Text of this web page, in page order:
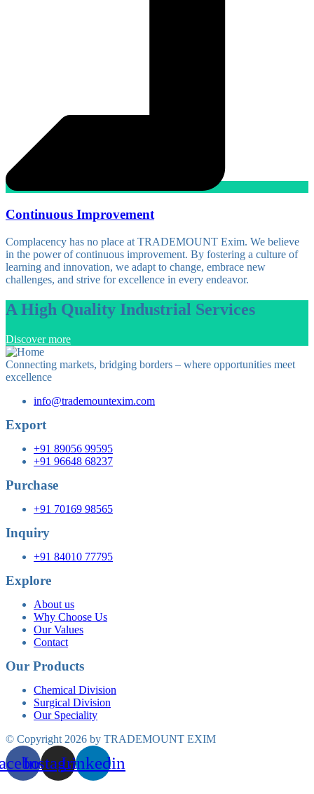
Continuous Improvement
Complacency has no place at TRADEMOUNT Exim. We believe
in the power of continuous improvement. By fostering a culture of
learning and innovation, we adapt to change, embrace new
challenges, and strive for excellence in every endeavor.
A High Quality Industrial Services
Discover more
Connecting markets, bridging borders – where opportunities meet
excellence
info@trademountexim.com
Export
+91 89056 99595
+91 96648 68237
Purchase
+91 70169 98565
Inquiry
+91 84010 77795
Explore
About us
Why Choose Us
Our Values
Contact
Our Products
Chemical Division
Surgical Division
Our Speciality
© Copyright 2026 by TRADEMOUNT EXIM
InstagramLinkedin